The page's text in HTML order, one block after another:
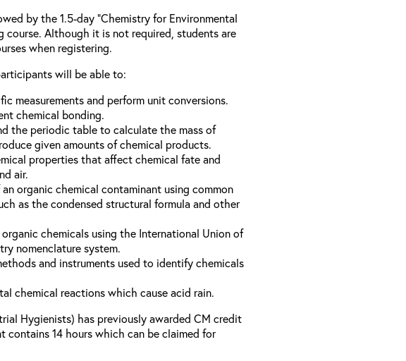
by the 1.5-day “Chemistry for Environmental
course. Although it is not required, students are
when registering.
will be able to:
measurements and perform unit conversions.
chemical bonding.
the periodic table to calculate the mass of
given amounts of chemical products.
properties that affect chemical fate and
air.
organic chemical contaminant using common
as the condensed structural formula and other
chemicals using the International Union of
nomenclature system.
and instruments used to identify chemicals
chemical reactions which cause acid rain.
Hygienists) has previously awarded CM credit
contains 14 hours which can be claimed for